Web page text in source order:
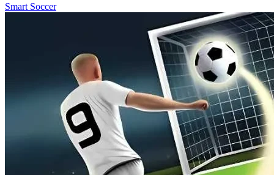
Smart Soccer